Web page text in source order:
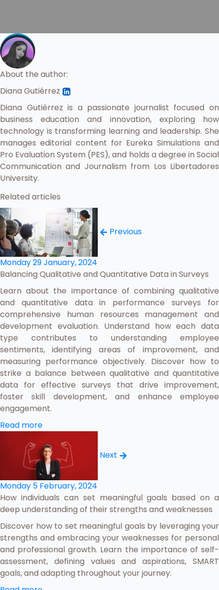
About the author:
Diana Gutiérrez
Diana Gutiérrez is a passionate journalist focused on
business education and innovation, exploring how
technology is transforming learning and leadership. She
manages editorial content for Eureka Simulations and
Pro Evaluation System (PES), and holds a degree in Social
Communication and Journalism from Los Libertadores
University.
Related articles
Previous
Monday 29 January, 2024
Balancing Qualitative and Quantitative Data in Surveys
Learn about the importance of combining qualitative
and quantitative data in performance surveys for
comprehensive human resources management and
development evaluation. Understand how each data
type contributes to understanding employee
sentiments, identifying areas of improvement, and
measuring performance objectively. Discover how to
strike a balance between qualitative and quantitative
data for effective surveys that drive improvement,
foster skill development, and enhance employee
engagement.
Read more
Next
Monday 5 February, 2024
How individuals can set meaningful goals based on a
deep understanding of their strengths and weaknesses
Discover how to set meaningful goals by leveraging your
strengths and embracing your weaknesses for personal
and professional growth. Learn the importance of self-
assessment, defining values and aspirations, SMART
goals, and adapting throughout your journey.